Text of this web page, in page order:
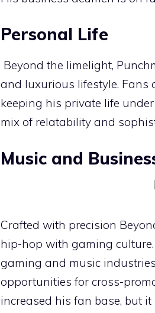
Personal Life
Beyond the limelight,
and luxurious lifestyle. Fans
keeping his private life
mix of relatability and
Music and
Crafted with precision
hip-hop with gaming
gaming and music
opportunities for cross-
increased his fan base, but